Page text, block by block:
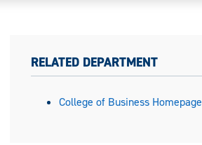
RELATED DEPARTMENT
College of Business Homepage